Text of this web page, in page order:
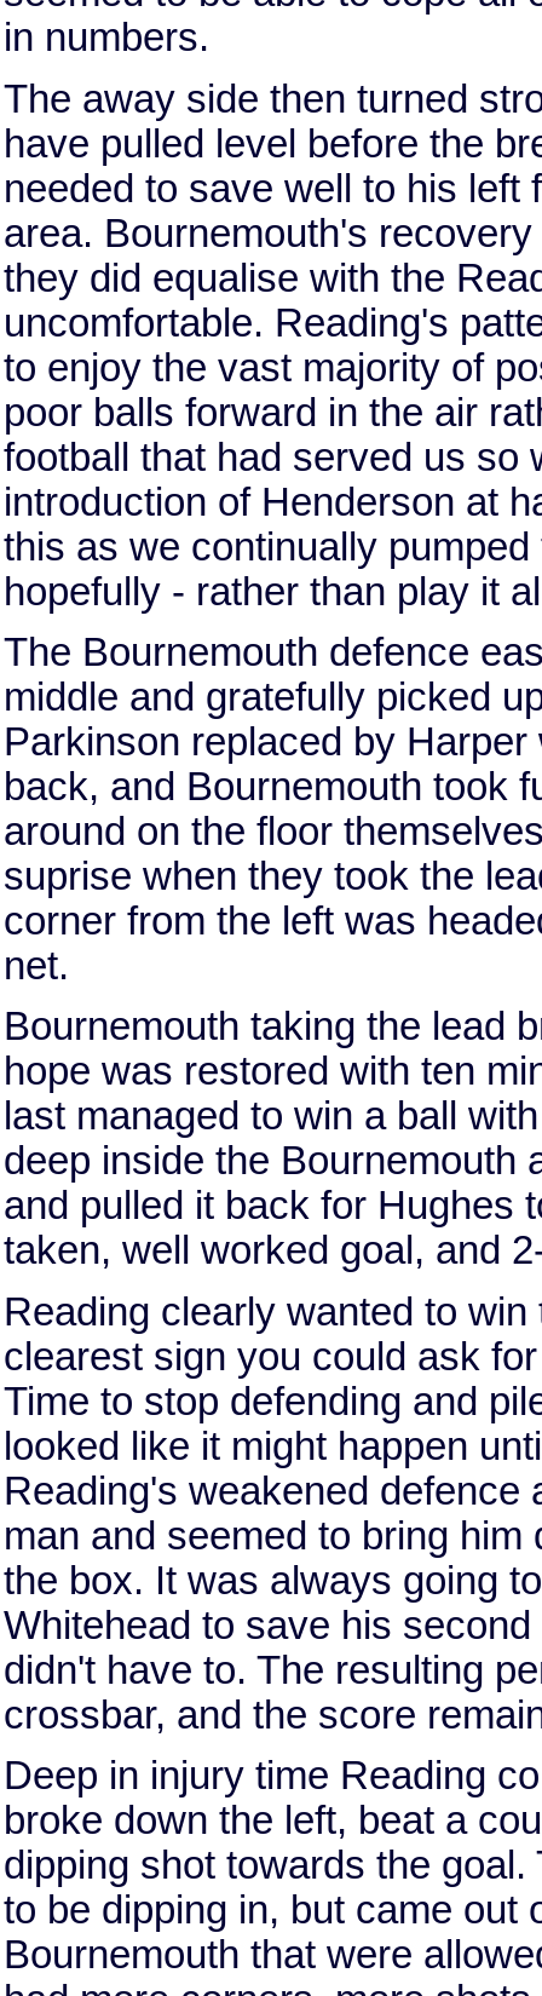
in numbers.
The away side then turned
have pulled level before the
needed to save well to his
area. Bournemouth's
they did equalise with the
uncomfortable. Reading's
to enjoy the vast majority of
poor balls forward in the air
football that had served us so
introduction of Henderson at
this as we continually
hopefully - rather than play it
The Bournemouth defence
middle and gratefully picked
Parkinson replaced by
back, and Bournemouth took
around on the floor
suprise when they took the
corner from the left was
net.
Bournemouth taking the lead
hope was restored with ten
last managed to win a ball
deep inside the Bournemouth
and pulled it back for Hughes
taken, well worked goal, and
Reading clearly wanted to
clearest sign you could ask
Time to stop defending and
looked like it might happen
Reading's weakened
man and seemed to bring
the box. It was always going
Whitehead to save his
didn't have to. The resulting
crossbar, and the score
Deep in injury time Reading
broke down the left, beat a
dipping shot towards the
to be dipping in, but came out
Bournemouth that were